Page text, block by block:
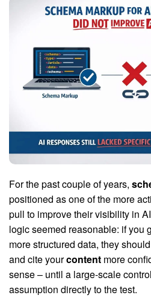
For the past couple of years,
positioned as one of the more
pull to improve their visibility in
logic seemed reasonable: if you
more structured data, they
and cite yourcontent more
sense – until a large-scale
assumption directly to the test.